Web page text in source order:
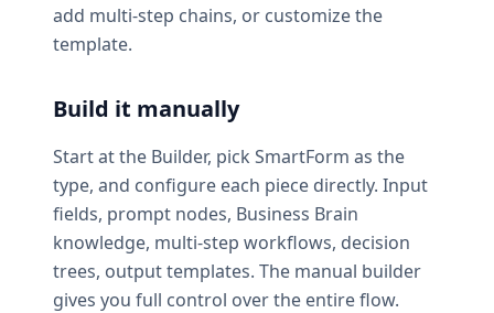
add multi-step chains, or customize the
template.
Build it manually
Start at the Builder, pick SmartForm as the
type, and configure each piece directly. Input
fields, prompt nodes, Business Brain
knowledge, multi-step workflows, decision
trees, output templates. The manual builder
gives you full control over the entire flow.